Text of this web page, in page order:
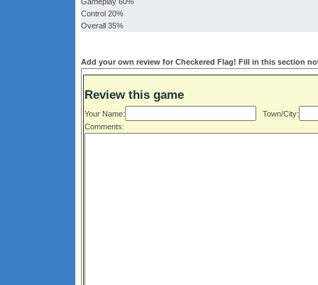
Control 20%
Overall 35%
Add your own review for Checkered Flag! Fill in this section
Review this game
Your Name:
Town/City:
Comments: